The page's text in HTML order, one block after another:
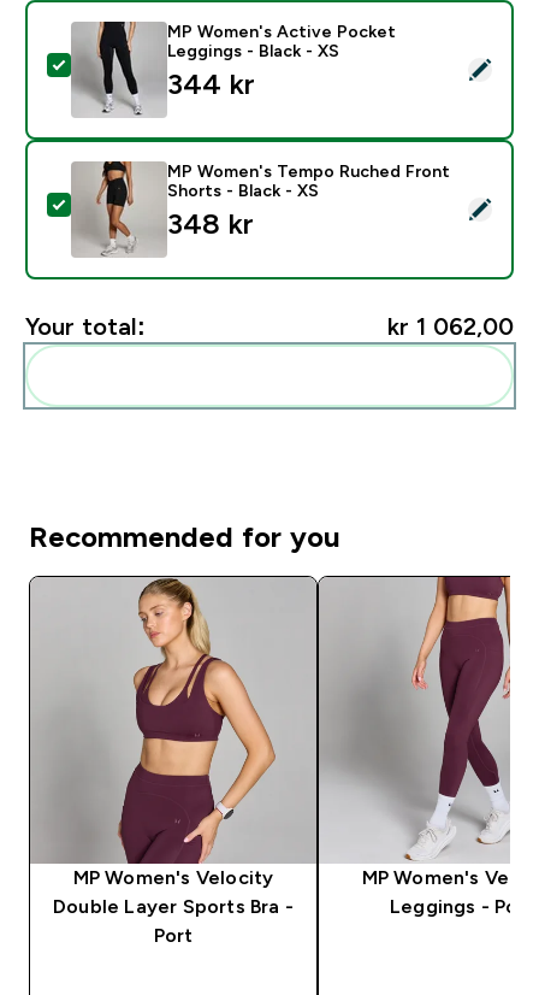
Select this product - MP Women's Active Pocket
MP Women's Active Pocket
Leggings - Black - XS
344 kr‎
Select this product - MP Women's Tempo Ruched
MP Women's Tempo Ruched Front
Shorts - Black - XS
348 kr‎
Your total: kr 1 062,00‎
Recommended for you
MP Women's Velocity
Double Layer Sports Bra -
Port
MP Women's
Leggings - Port